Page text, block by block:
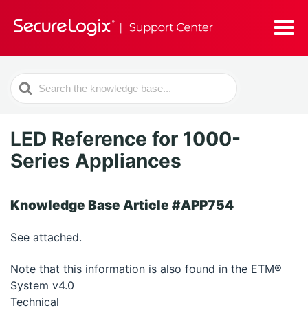
Search
For
LED Reference for 1000-
Series Appliances
Knowledge Base Article #APP754
See attached.
Note that this information is also found in the ETM®
System v4.0
Technical